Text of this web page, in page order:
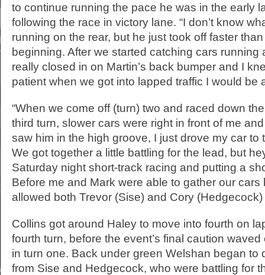
to continue running the pace he was in the early
following the race in victory lane. “I don’t know
running on the rear, but he just took off faster
beginning. After we started catching cars running
really closed in on Martin’s back bumper and I
patient when we got into lapped traffic I would be
“When we come off (turn) two and raced down
third turn, slower cars were right in front of me
saw him in the high groove, I just drove my car to
We got together a little battling for the lead, but
Saturday night short-track racing and putting a
Before me and Mark were able to gather our cars
allowed both Trevor (Sise) and Cory (Hedgecock)
Collins got around Haley to move into fourth on
fourth turn, before the event’s final caution
in turn one. Back under green Welshan began to
from Sise and Hedgecock, who were battling for